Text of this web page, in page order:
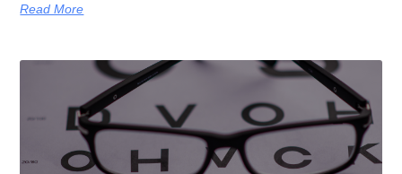
Read More